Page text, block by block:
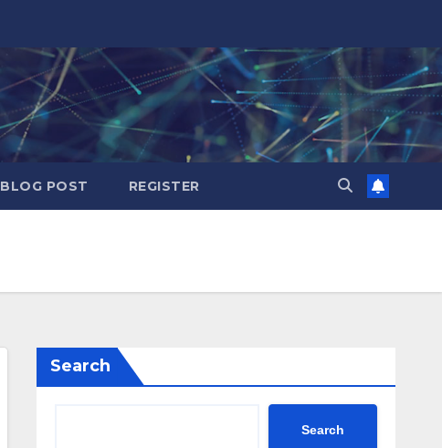
BLOG POST REGISTER
Search
Search